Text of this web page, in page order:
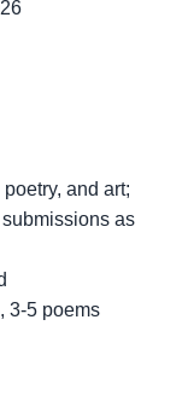
and art;
as
3-5 poems